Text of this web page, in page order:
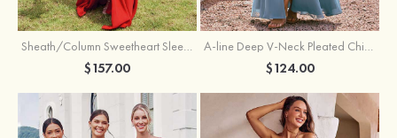
$157.00 $124.00